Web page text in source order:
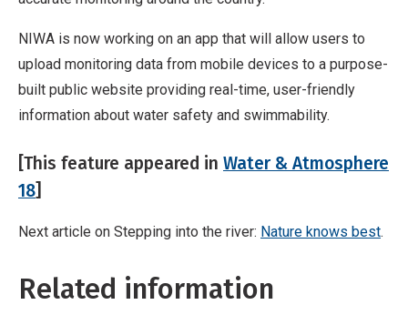
NIWA is now working on an app that will allow users to
upload monitoring data from mobile devices to a purpose-
built public website providing real-time, user-friendly
information about water safety and swimmability.
[This feature appeared in Water & Atmosphere
18
Next article on Stepping into the river: Nature knows best.
Related information